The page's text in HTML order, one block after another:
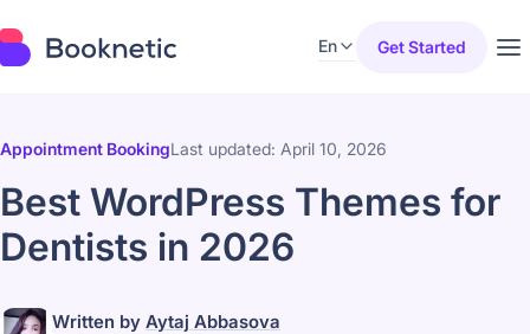
En Get Started
Appointment BookingLast updated: April 10, 2026
Best WordPress Themes for
Dentists in 2026
Written by Aytaj Abbasova